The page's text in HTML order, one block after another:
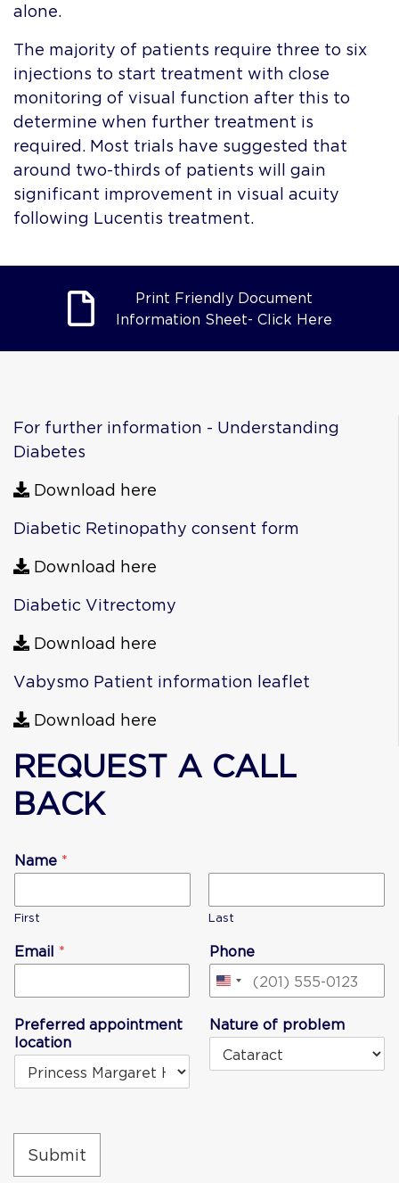
alone.
The majority of patients require three to six
injections to start treatment with close
monitoring of visual function after this to
determine when further treatment is
required. Most trials have suggested that
around two-thirds of patients will gain
significant improvement in visual acuity
following Lucentis treatment.
Print Friendly Document
Information Sheet- Click Here
For further information - Understanding
Diabetes
Download here
Diabetic Retinopathy consent form
Download here
Diabetic Vitrectomy
Download here
Vabysmo Patient information leaflet
Download here
REQUEST A CALL
BACK
Name *
First Last
Email * Phone
United
+1
Preferred appointment
location
Nature of problem
Submit